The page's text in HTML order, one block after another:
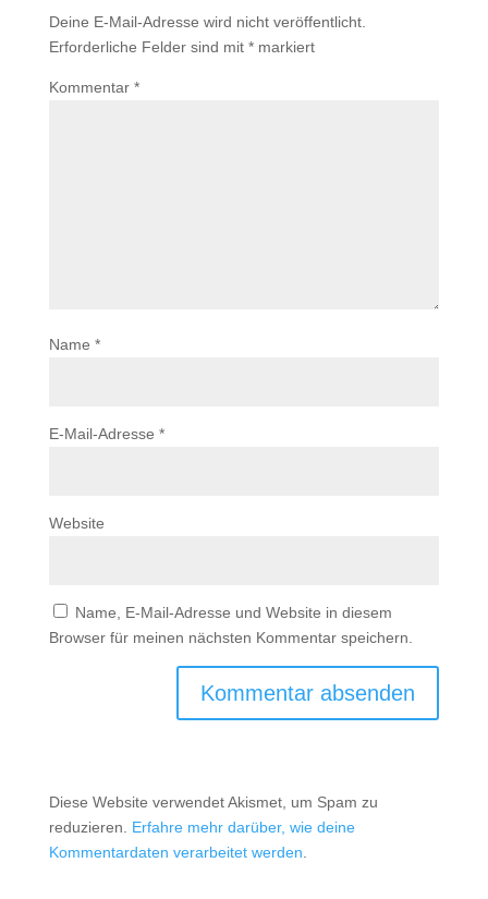
Deine E-Mail-Adresse wird nicht veröffentlicht.
Erforderliche Felder sind mit *markiert
Kommentar *
Name *
E-Mail-Adresse *
Website
Name, E-Mail-Adresse und Website in diesem
Browser für meinen nächsten Kommentar speichern.
Diese Website verwendet Akismet, um Spam zu
reduzieren. Erfahre mehr darüber, wie deine
Kommentardaten verarbeitet werden